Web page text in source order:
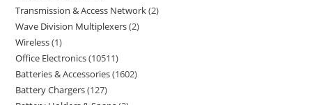
Transmission & Access Network 2
Wave Division Multiplexers 2
Wireless 1
Office Electronics 10511
Batteries & Accessories 1602
Battery Chargers 127